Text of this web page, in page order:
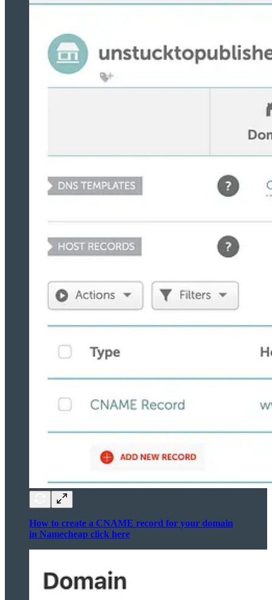
How to create a CNAME record for your domain
in Namecheap click here